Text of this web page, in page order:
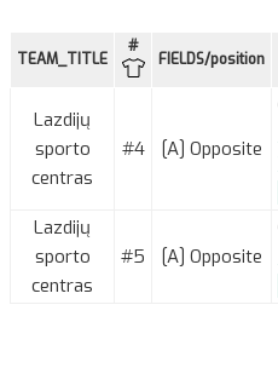
TEAM_TITLE
#
FIELDS/position
Lazdijų
sporto
centras
#4 [A] Opposite
Lazdijų
sporto
centras
#5 [A] Opposite